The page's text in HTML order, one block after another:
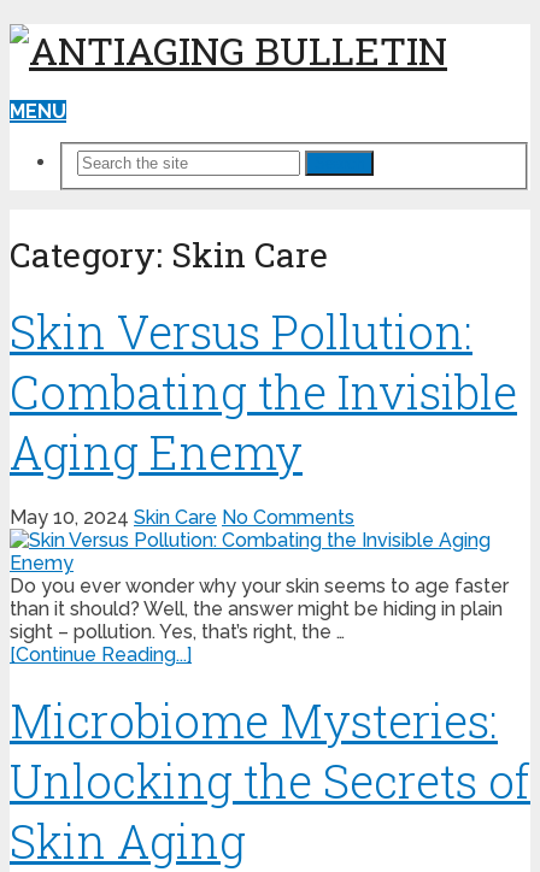
MENU
Category: Skin Care
Skin Versus Pollution:
Combating the Invisible
Aging Enemy
May 10, 2024 Skin Care No Comments
Do you ever wonder why your skin seems to age faster
than it should? Well, the answer might be hiding in plain
sight – pollution. Yes, that’s right, the …
[Continue Reading...]
Microbiome Mysteries:
Unlocking the Secrets of
Skin Aging